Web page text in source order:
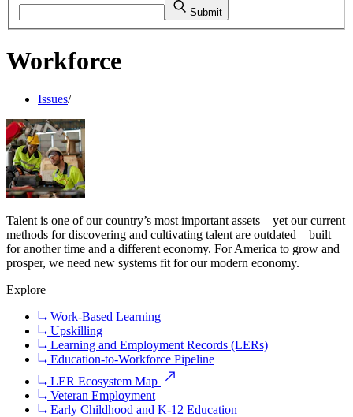
Submit
Workforce
Issues/
Talent is one of our country’s most important assets—yet our current
methods for discovering and cultivating talent are outdated—built
for another time and a different economy. For America to grow and
prosper, we need new systems fit for our modern economy.
Explore
Work-Based Learning
Upskilling
Learning and Employment Records (LERs)
Education-to-Workforce Pipeline
LER Ecosystem Map
Veteran Employment
Early Childhood and K-12 Education